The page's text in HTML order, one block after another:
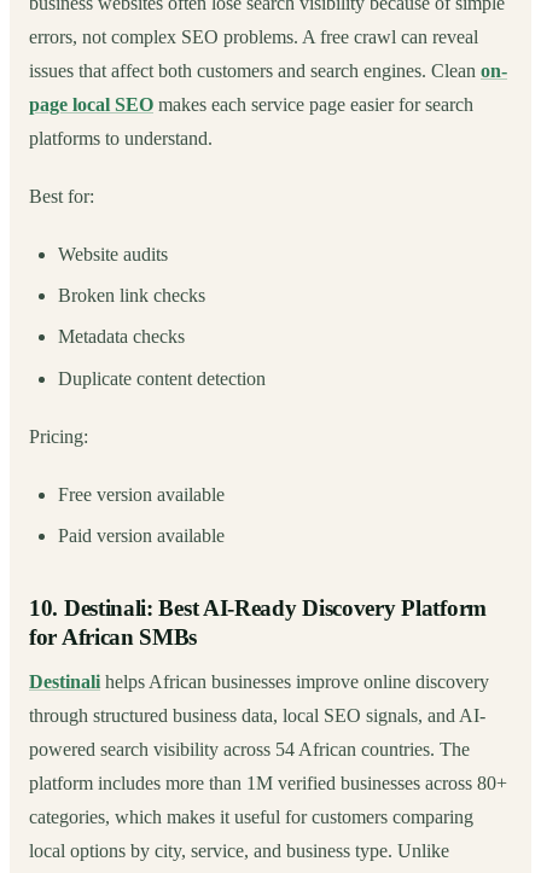
errors, not complex SEO problems. A free crawl can reveal
issues that affect both customers and search engines. Clean on-
page local SEO makes each service page easier for search
platforms to understand.
Best for:
Website audits
Broken link checks
Metadata checks
Duplicate content detection
Pricing:
Free version available
Paid version available
10. Destinali: Best AI-Ready Discovery Platform
for African SMBs
Destinali helps African businesses improve online discovery
through structured business data, local SEO signals, and AI-
powered search visibility across 54 African countries. The
platform includes more than 1M verified businesses across 80+
categories, which makes it useful for customers comparing
local options by city, service, and business type. Unlike